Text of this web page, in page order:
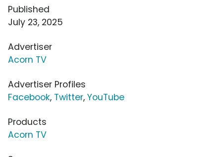
Published
July 23, 2025
Advertiser
Acorn TV
Advertiser Profiles
Facebook, Twitter, YouTube
Products
Acorn TV